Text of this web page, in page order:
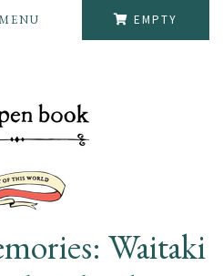
EMPTY
Waitaki